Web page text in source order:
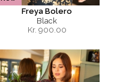
Freya Bolero
Black
Kr. 900.00